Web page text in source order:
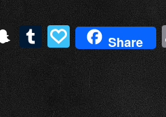
S
n
a
p
T
u
m
bl
P
a
p
al
Share